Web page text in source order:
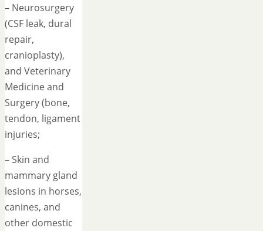
– Neurosurgery
(CSF leak, dural
repair,
cranioplasty),
and Veterinary
Medicine and
Surgery (bone,
tendon, ligament
injuries;
– Skin and
mammary gland
lesions in horses,
canines, and
other domestic